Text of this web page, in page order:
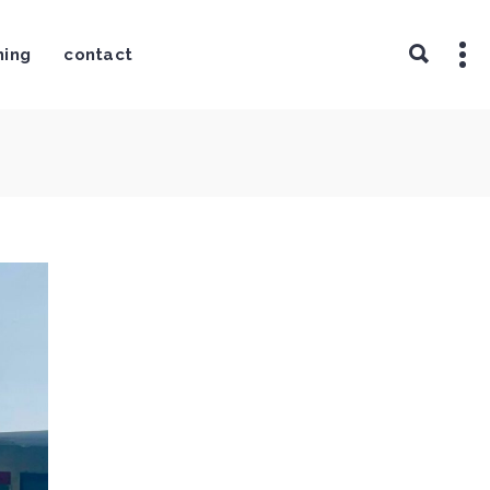
contact